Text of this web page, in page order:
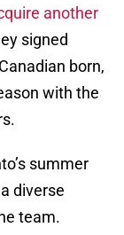
another
signed
born,
with the
summer
diverse
team.